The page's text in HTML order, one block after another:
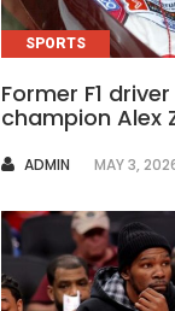
SPORTS
Former F1
champion Alex
AUTHOR
ADMIN MAY 3,